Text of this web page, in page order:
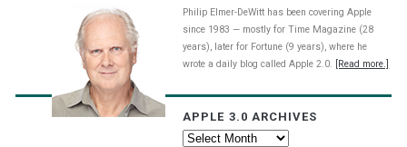
Philip Elmer-DeWitt has been covering Apple
since 1983 — mostly for Time Magazine (28
years), later for Fortune (9 years), where he
wrote a daily blog called Apple 2.0.
[Read more.]
APPLE 3.0 ARCHIVES
Apple